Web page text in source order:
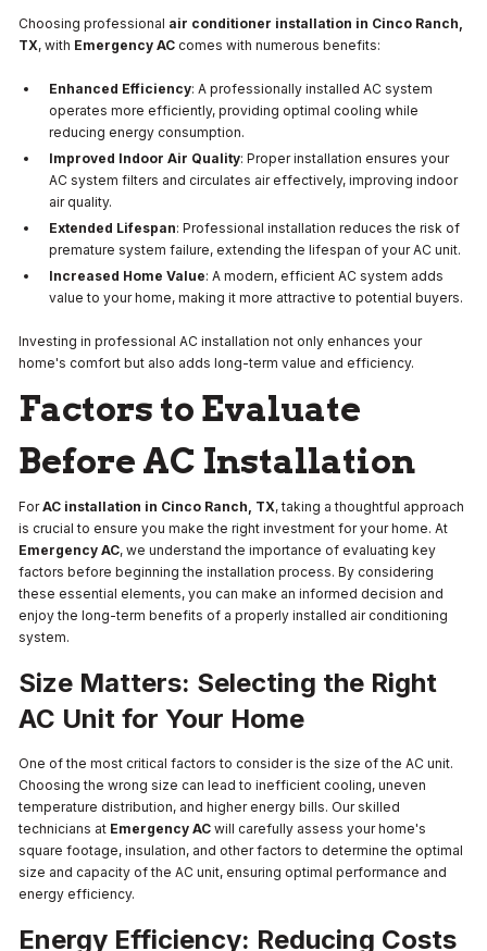
Choosing professional air conditioner installation in Cinco Ranch,
TX, with Emergency AC comes with numerous benefits:
Enhanced Efficiency: A professionally installed AC system
operates more efficiently, providing optimal cooling while
reducing energy consumption.
Improved Indoor Air Quality: Proper installation ensures your
AC system filters and circulates air effectively, improving indoor
air quality.
Extended Lifespan: Professional installation reduces the risk of
premature system failure, extending the lifespan of your AC unit.
Increased Home Value: A modern, efficient AC system adds
value to your home, making it more attractive to potential buyers.
Investing in professional AC installation not only enhances your
home's comfort but also adds long-term value and efficiency.
Factors to Evaluate
Before AC Installation
ForAC installation in Cinco Ranch, TX, taking a thoughtful approach
is crucial to ensure you make the right investment for your home. At
Emergency AC, we understand the importance of evaluating key
factors before beginning the installation process. By considering
these essential elements, you can make an informed decision and
enjoy the long-term benefits of a properly installed air conditioning
system.
Size Matters: Selecting the Right
AC Unit for Your Home
One of the most critical factors to consider is the size of the AC unit.
Choosing the wrong size can lead to inefficient cooling, uneven
temperature distribution, and higher energy bills. Our skilled
technicians at Emergency AC will carefully assess your home's
square footage, insulation, and other factors to determine the optimal
size and capacity of the AC unit, ensuring optimal performance and
energy efficiency.
Energy Efficiency: Reducing Costs